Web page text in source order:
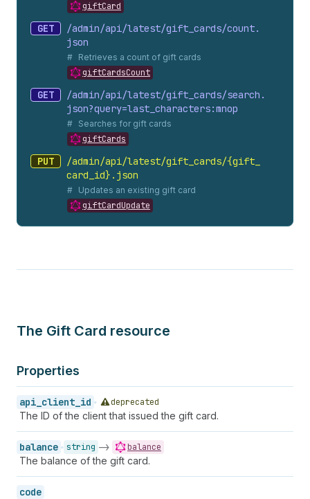
giftCard
GET /admin/api/latest/gift_ cards/count.
json
Retrieves a count of gift cards
giftCardsCount
GET /admin/api/latest/gift_ cards/search.
json?query=last_ characters:mnop
Searches for gift cards
giftCards
PUT /admin/api/latest/gift_ cards/{gift_
card_ id}. json
Updates an existing gift card
giftCardUpdate
The Gift Card resource
Properties
api_client_id deprecated
The ID of the client that issued the gift card.
balance string -> balance
The balance of the gift card.
code